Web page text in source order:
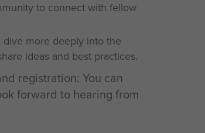
to connect with fellow
more deeply into the
ideas and best practices.
registration: You can
forward to hearing from